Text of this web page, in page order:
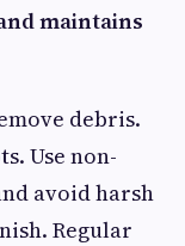
maintains
debris.
Use non-
avoid harsh
Regular